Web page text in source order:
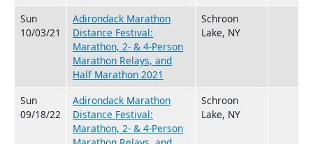
Sun
10/03/21
Adirondack Marathon
Distance Festival:
Marathon, 2- & 4-Person
Marathon Relays, and
Half Marathon 2021
Schroon
Lake, NY
Sun
09/18/22
Adirondack Marathon
Distance Festival:
Marathon, 2- & 4-Person
Schroon
Lake, NY